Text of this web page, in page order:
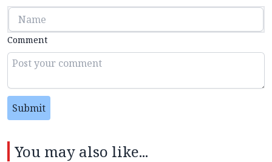
Comment
Submit
You may also like...